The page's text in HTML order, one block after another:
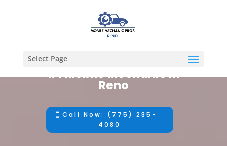
Select Page
#1 Mobile Mechanic in
Reno
Call Now: (775) 235-
4080